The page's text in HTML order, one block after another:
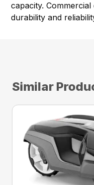
capacity.
durability and
Similar